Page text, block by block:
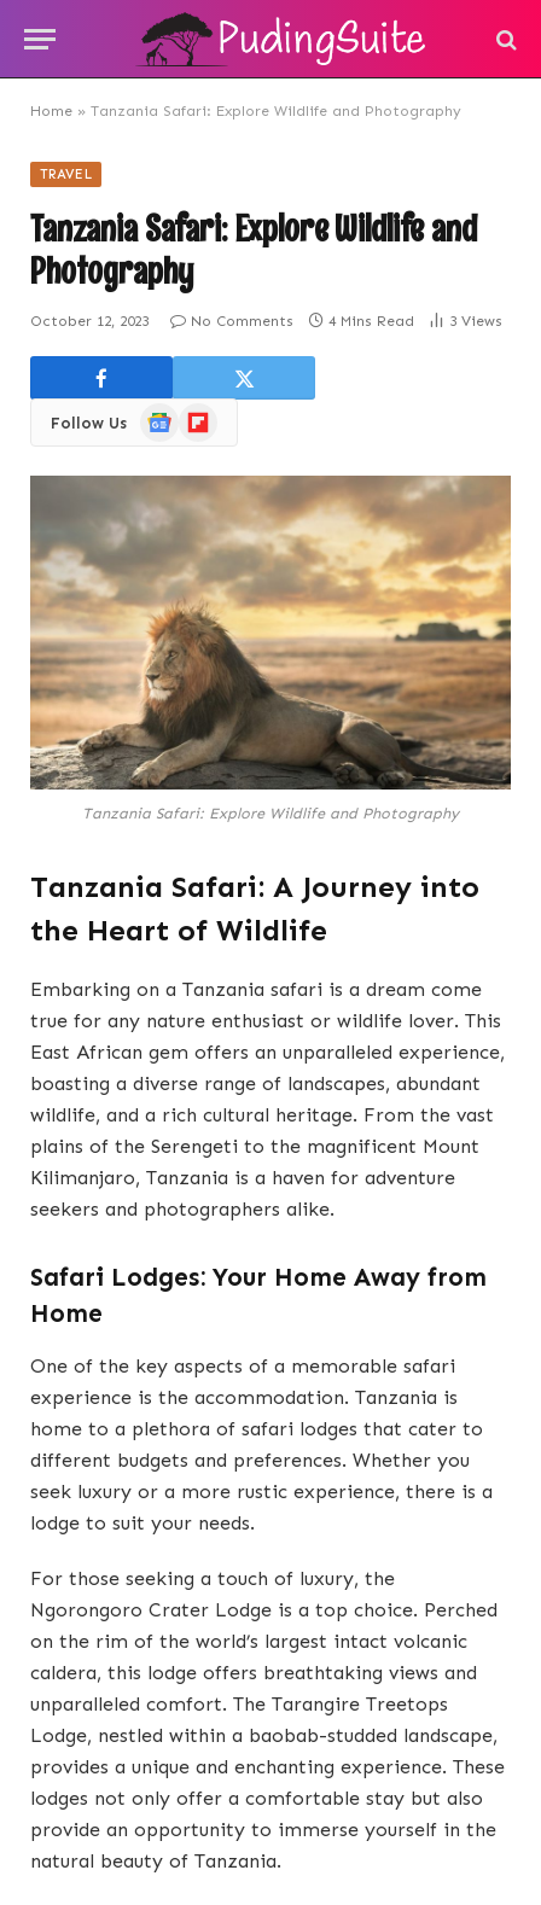
Home » Tanzania Safari: Explore Wildlife and Photography
TRAVEL
Tanzania Safari: Explore Wildlife and
Photography
October 12, 2023 No Comments 4 Mins Read 3 Views
Follow Us
GoogleFlipboard
Tanzania Safari: Explore Wildlife and Photography
Tanzania Safari: A Journey into
the Heart of Wildlife
Embarking on a Tanzania safari is a dream come
true for any nature enthusiast or wildlife lover. This
East African gem offers an unparalleled experience,
boasting a diverse range of landscapes, abundant
wildlife, and a rich cultural heritage. From the vast
plains of the Serengeti to the magnificent Mount
Kilimanjaro, Tanzania is a haven for adventure
seekers and photographers alike.
Safari Lodges: Your Home Away from
Home
One of the key aspects of a memorable safari
experience is the accommodation. Tanzania is
home to a plethora of safari lodges that cater to
different budgets and preferences. Whether you
seek luxury or a more rustic experience, there is a
lodge to suit your needs.
For those seeking a touch of luxury, the
Ngorongoro Crater Lodge is a top choice. Perched
on the rim of the world’s largest intact volcanic
caldera, this lodge offers breathtaking views and
unparalleled comfort. The Tarangire Treetops
Lodge, nestled within a baobab-studded landscape,
provides a unique and enchanting experience. These
lodges not only offer a comfortable stay but also
provide an opportunity to immerse yourself in the
natural beauty of Tanzania.